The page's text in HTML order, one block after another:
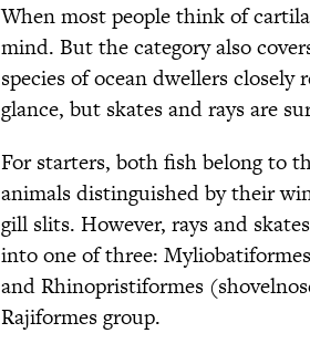
When most people think of
mind. But the category also
species of ocean dwellers
glance, but skates and rays are
For starters, both fish belong to
animals distinguished by their
gill slits. However, rays and
into one of three:
and Rhinopristiformes
Rajiformes group.